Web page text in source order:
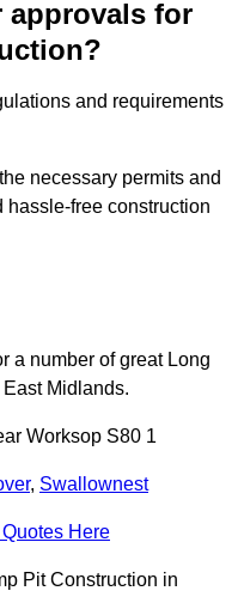
approvals for
and requirements
necessary permits and
hassle-free construction
a number of great Long
Midlands.
Worksop S80 1
, Swallownest
Here
Pit Construction in